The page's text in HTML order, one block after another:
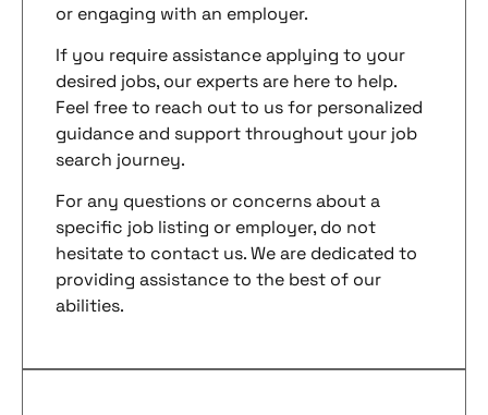
or engaging with an employer.
If you require assistance applying to your
desired jobs, our experts are here to help.
Feel free to reach out to us for personalized
guidance and support throughout your job
search journey.
For any questions or concerns about a
specific job listing or employer, do not
hesitate to contact us. We are dedicated to
providing assistance to the best of our
abilities.